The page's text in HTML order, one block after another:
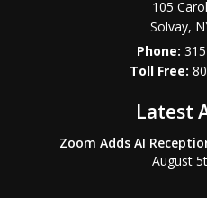
105
Solvay,
Phone:
Latest
Zoom Adds AI
August